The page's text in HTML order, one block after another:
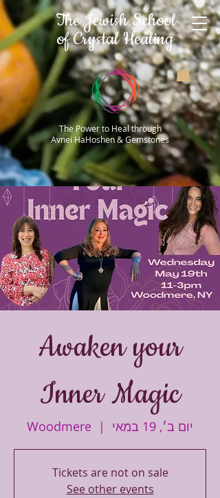
The Jewish School
of Crystal Healing
The Power to Heal through
Avnei HaHoshen & Gemstones
Awaken your
Inner Magic
יום ב׳, 19 במאי
  |
Woodmere
Tickets are not on sale
See other events